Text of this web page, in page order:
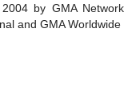
by GMA Network
and GMA Worldwide